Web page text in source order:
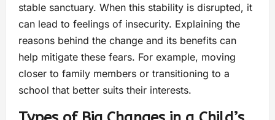
stable sanctuary. When this stability is disrupted, it
can lead to feelings of insecurity. Explaining the
reasons behind the change and its benefits can
help mitigate these fears. For example, moving
closer to family members or transitioning to a
school that better suits their interests.